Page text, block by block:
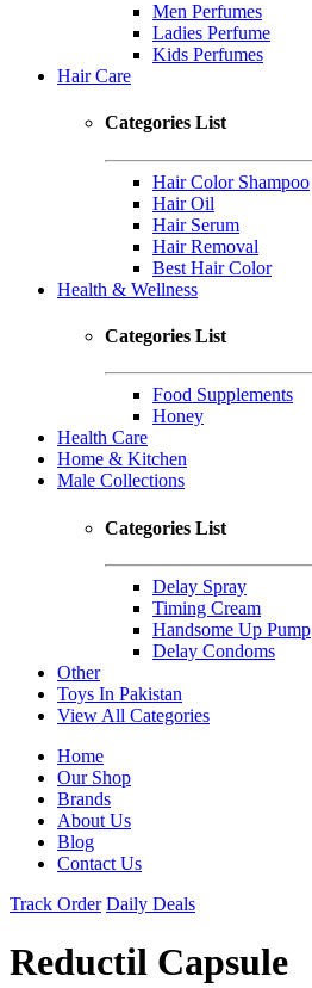
Men Perfumes
Ladies Perfume
Kids Perfumes
Hair Care
Categories List
Hair Color Shampoo
Hair Oil
Hair Serum
Hair Removal
Best Hair Color
Health & Wellness
Categories List
Food Supplements
Honey
Health Care
Home & Kitchen
Male Collections
Categories List
Delay Spray
Timing Cream
Handsome Up Pump
Delay Condoms
Other
Toys In Pakistan
View All Categories
Home
Our Shop
Brands
About Us
Blog
Contact Us
Track Order Daily Deals
Reductil Capsule